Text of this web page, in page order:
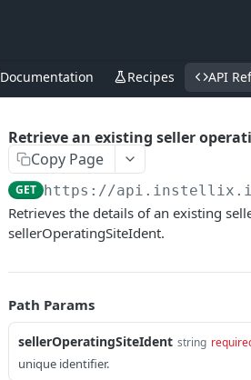
Documentation Recipes API
Retrieve an existing seller
Copy Page
GET https://
Retrieves the details of an existing
sellerOperatingSiteIdent.
Path Params
sellerOperatingSiteIdent string
unique identifier.